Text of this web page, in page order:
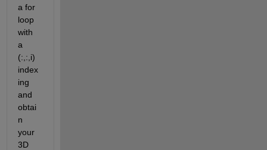
a for
loop
with
a
(:,:,i)
index
ing
and
obtai
n
your
3D